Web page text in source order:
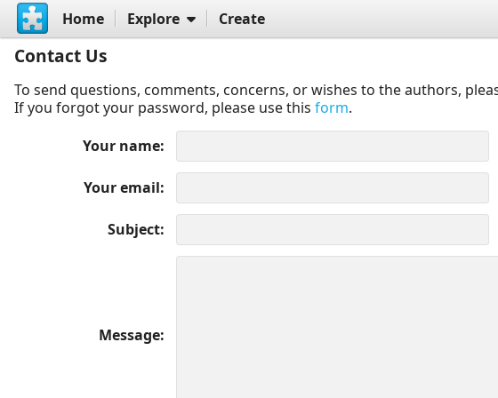
Home Explore Create
Contact Us
To send questions, comments, concerns, or wishes to the authors,
If you forgot your password, please use this form.
Your name
Your email
Subject
Message